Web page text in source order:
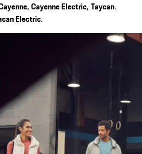
Cayenne Electric, Taycan,
Electric.